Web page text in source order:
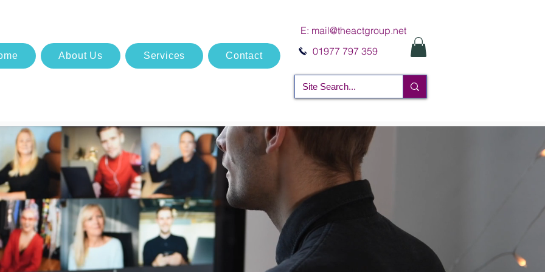
About Us Services Contact
E: mail@theactgroup.net
01977 797 359